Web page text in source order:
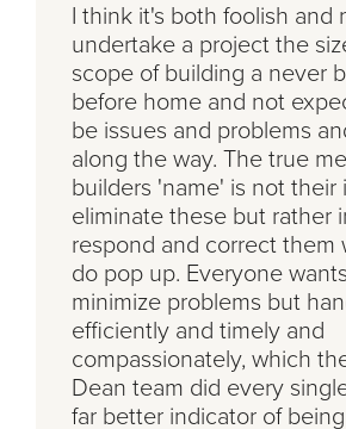
I think it's both foolish and
undertake a project the
scope of building a never
before home and not
be issues and problems
along the way. The true
builders 'name' is not their
eliminate these but rather
respond and correct them
do pop up. Everyone
minimize problems but
efficiently and timely and
compassionately, which
Dean team did every
far better indicator of